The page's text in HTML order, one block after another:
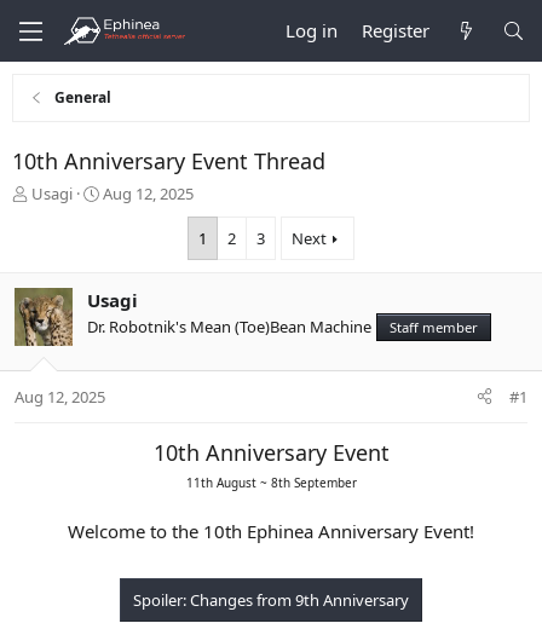
Log in Register
General
10th Anniversary Event Thread
T
d
s
t
t
Usagi
S
d
a
e
Aug 12, 2025
1 2 3 Next
Usagi
Dr. Robotnik's Mean (Toe)Bean Machine Staff member
Aug 12, 2025 #1
10th Anniversary Event
11th August ~ 8th September
Welcome to the 10th Ephinea Anniversary Event!
Spoiler:Changes from 9th Anniversary